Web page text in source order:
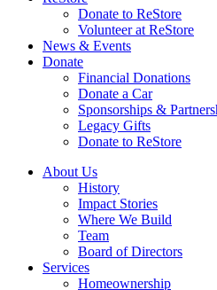
Donate to ReStore
Volunteer at ReStore
News & Events
Donate
Financial Donations
Donate a Car
Sponsorships &
Legacy Gifts
Donate to ReStore
About Us
History
Impact Stories
Where We Build
Team
Board of Directors
Services
Homeownership